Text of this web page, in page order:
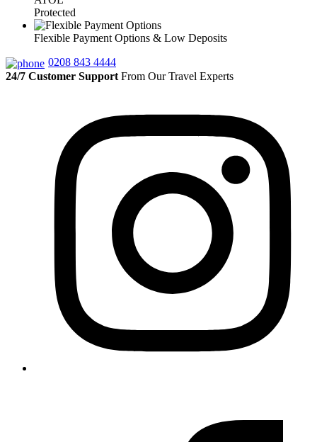
Protected
Flexible Payment Options & Low Deposits
0208 843 4444
24/7 Customer Support From Our Travel Experts